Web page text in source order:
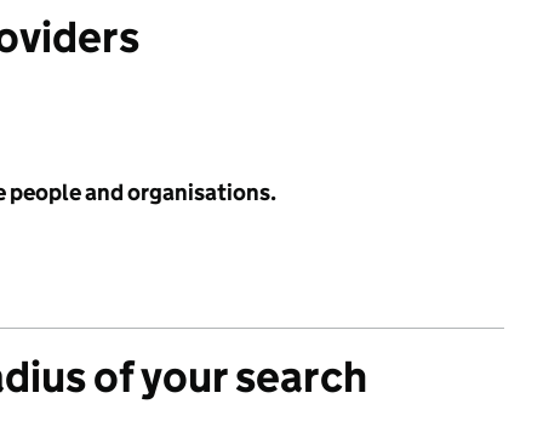
people and organisations.
of your search